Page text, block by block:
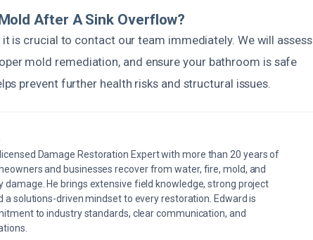
After A Sink Overflow?
is crucial to contact our team immediately. We will assess
mold remediation, and ensure your bathroom is safe
prevent further health risks and structural issues.
Damage Restoration Expert with more than 20 years of
and businesses recover from water, fire, mold, and
He brings extensive field knowledge, strong project
a solutions-driven mindset to every restoration. Edward is
to industry standards, clear communication, and